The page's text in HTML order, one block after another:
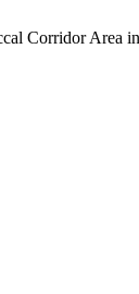
Corridor Area